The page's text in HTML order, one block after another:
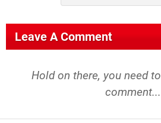
Leave A Comment
Hold on there, you need to
comment...